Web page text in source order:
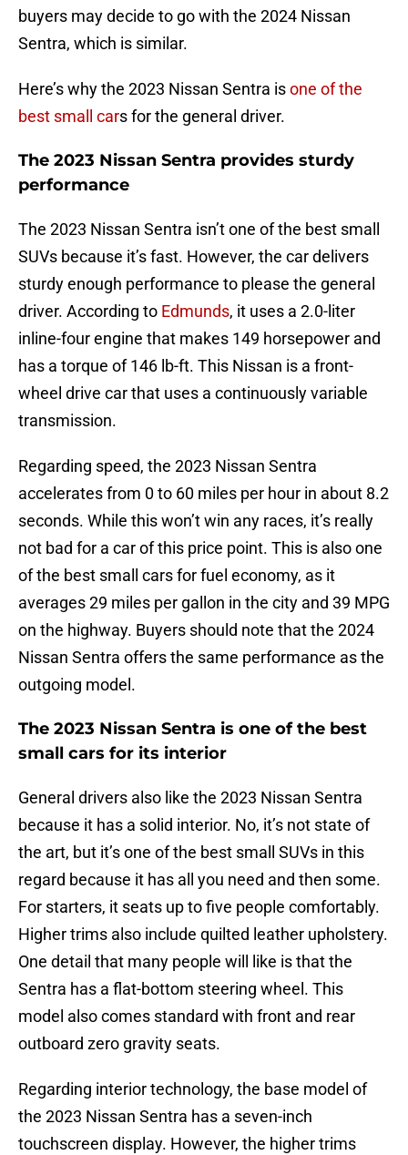
buyers may decide to go with the 2024 Nissan
Sentra, which is similar.
Here’s why the 2023 Nissan Sentra isone of the
best small cars for the general driver.
The 2023 Nissan Sentra provides sturdy
performance
The 2023 Nissan Sentra isn’t one of the best small
SUVs because it’s fast. However, the car delivers
sturdy enough performance to please the general
driver. According to Edmunds, it uses a 2.0-liter
inline-four engine that makes 149 horsepower and
has a torque of 146 lb-ft. This Nissan is a front-
wheel drive car that uses a continuously variable
transmission.
Regarding speed, the 2023 Nissan Sentra
accelerates from 0 to 60 miles per hour in about 8.2
seconds. While this won’t win any races, it’s really
not bad for a car of this price point. This is also one
of the best small cars for fuel economy, as it
averages 29 miles per gallon in the city and 39 MPG
on the highway. Buyers should note that the 2024
Nissan Sentra offers the same performance as the
outgoing model.
The 2023 Nissan Sentra is one of the best
small cars for its interior
General drivers also like the 2023 Nissan Sentra
because it has a solid interior. No, it’s not state of
the art, but it’s one of the best small SUVs in this
regard because it has all you need and then some.
For starters, it seats up to five people comfortably.
Higher trims also include quilted leather upholstery.
One detail that many people will like is that the
Sentra has a flat-bottom steering wheel. This
model also comes standard with front and rear
outboard zero gravity seats.
Regarding interior technology, the base model of
the 2023 Nissan Sentra has a seven-inch
touchscreen display. However, the higher trims